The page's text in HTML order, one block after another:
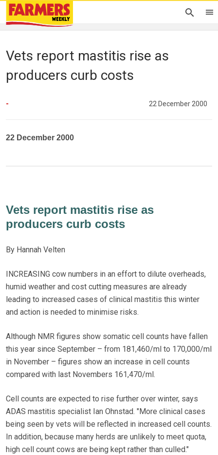
Vets report mastitis rise as
producers curb costs
- 22 December 2000
22 December 2000
Vets report mastitis rise as
producers curb costs
By Hannah Velten
INCREASING cow numbers in an effort to dilute overheads,
humid weather and cost cutting measures are already
leading to increased cases of clinical mastitis this winter
and action is needed to minimise risks.
Although NMR figures show somatic cell counts have fallen
this year since September – from 181,460/ml to 170,000/ml
in November – figures show an increase in cell counts
compared with last Novembers 161,470/ml.
Cell counts are expected to rise further over winter, says
ADAS mastitis specialist Ian Ohnstad. "More clinical cases
being seen by vets will be reflected in increased cell counts.
In addition, because many herds are unlikely to meet quota,
high cell count cows are being kept rather than culled."